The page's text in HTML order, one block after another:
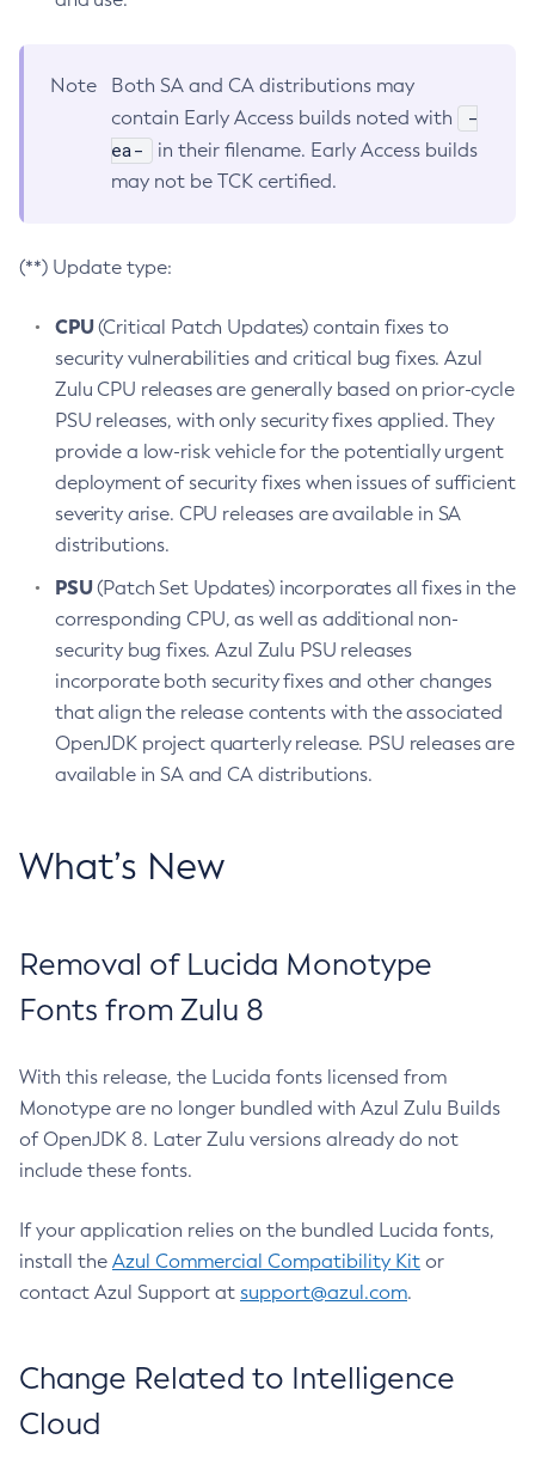
Note
Both SA and CA distributions may
contain Early Access builds noted with
-
ea-
in their filename. Early Access builds
may not be TCK certified.
(**) Update type:
CPU(Critical Patch Updates) contain fixes to
security vulnerabilities and critical bug fixes. Azul
Zulu CPU releases are generally based on prior-cycle
PSU releases, with only security fixes applied. They
provide a low-risk vehicle for the potentially urgent
deployment of security fixes when issues of sufficient
severity arise. CPU releases are available in SA
distributions.
PSU(Patch Set Updates) incorporates all fixes in the
corresponding CPU, as well as additional non-
security bug fixes. Azul Zulu PSU releases
incorporate both security fixes and other changes
that align the release contents with the associated
OpenJDK project quarterly release. PSU releases are
available in SA and CA distributions.
What’s New
Removal of Lucida Monotype
Fonts from Zulu 8
With this release, the Lucida fonts licensed from
Monotype are no longer bundled with Azul Zulu Builds
of OpenJDK 8. Later Zulu versions already do not
include these fonts.
If your application relies on the bundled Lucida fonts,
install the Azul Commercial Compatibility Kit or
contact Azul Support at support@azul.com.
Change Related to Intelligence
Cloud